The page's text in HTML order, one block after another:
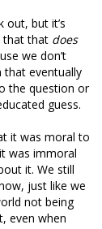
but it’s
that that does
we don’t
that eventually
the question or
guess.
it was moral to
was immoral
it. We still
just like we
not being
even when